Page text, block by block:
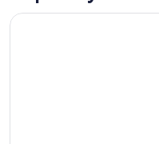
Hotel Indigo Detroit